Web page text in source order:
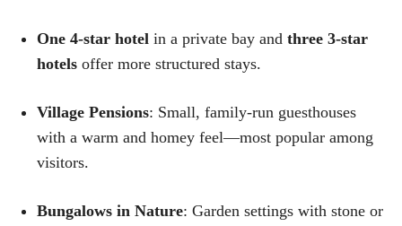
One 4-star hotel in a private bay and three 3-star
hotels offer more structured stays.
Village Pensions: Small, family-run guesthouses
with a warm and homey feel—most popular among
visitors.
Bungalows in Nature: Garden settings with stone or